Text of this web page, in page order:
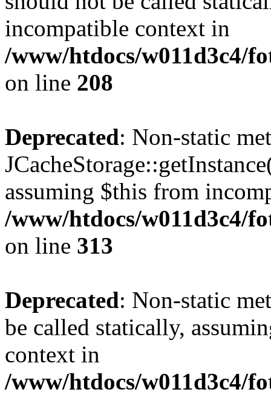
incompatible context in
/www/htdocs/w011d3c4/
on line 208
Deprecated: Non-static
assuming $this from
/www/htdocs/w011d3c4/
on line 313
Deprecated: Non-static
be called statically,
context in
/www/htdocs/w011d3c4/